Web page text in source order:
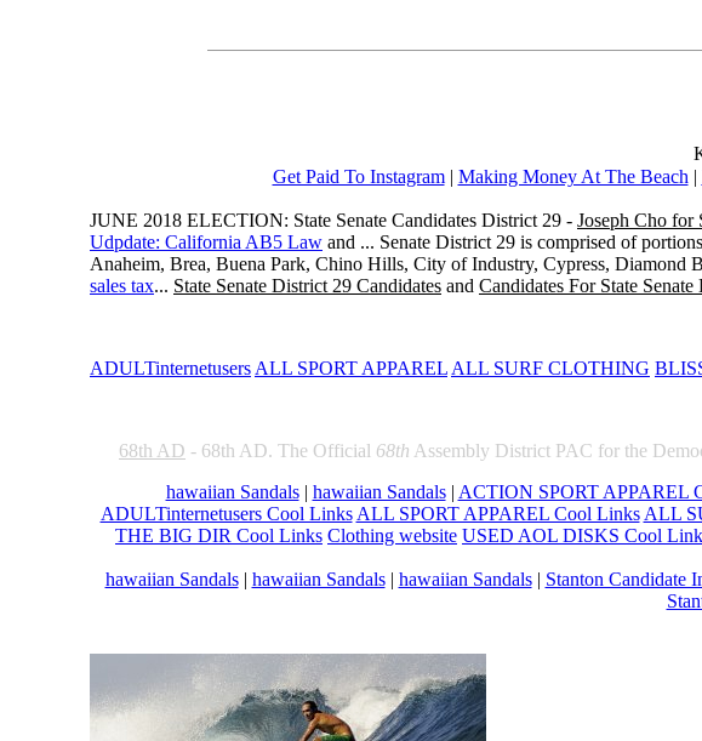
Get Paid To Instagram| Making Money At The Beach |
JUNE 2018 ELECTION: State Senate Candidates District 29 - Joseph Cho for
Udpdate: California AB5 Law and ... Senate District 29 is comprised of
Anaheim, Brea, Buena Park, Chino Hills, City of Industry, Cypress, Diamond
sales tax... State Senate District 29 Candidates and Candidates For State
ADULTinternetusers ALL SPORT APPAREL ALL SURF CLOTHING
68th AD - 68th AD. The Official 68th Assembly District PAC for the
hawaiian Sandals| hawaiian Sandals| ACTION SPORT APPAREL
ADULTinternetusers Cool Links ALL SPORT APPAREL Cool Links ALL
THE BIG DIR Cool Links Clothing website USED AOL DISKS Cool
hawaiian Sandals| hawaiian Sandals| hawaiian Sandals| Stanton Candidate